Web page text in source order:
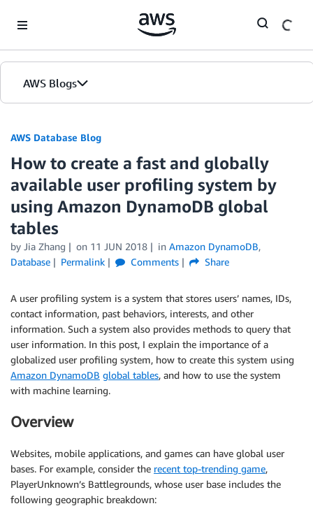
AWS Blogs
AWS Database Blog
How to create a fast and globally
available user profiling system by
using Amazon DynamoDB global
tables
by Jia Zhang on 11 JUN 2018 in Amazon DynamoDB,
Database
Permalink Comments Share
A user profiling system is a system that stores users’ names, IDs,
contact information, past behaviors, interests, and other
information. Such a system also provides methods to query that
user information. In this post, I explain the importance of a
globalized user profiling system, how to create this system using
Amazon DynamoDB global tables, and how to use the system
with machine learning.
Overview
Websites, mobile applications, and games can have global user
bases. For example, consider the recent top-trending game,
PlayerUnknown’s Battlegrounds, whose user base includes the
following geographic breakdown: